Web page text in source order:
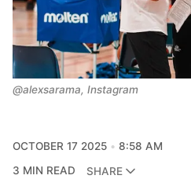
@alexsarama, Instagram
OCTOBER 17 2025
8:58 AM
3 MIN READ
SHARE